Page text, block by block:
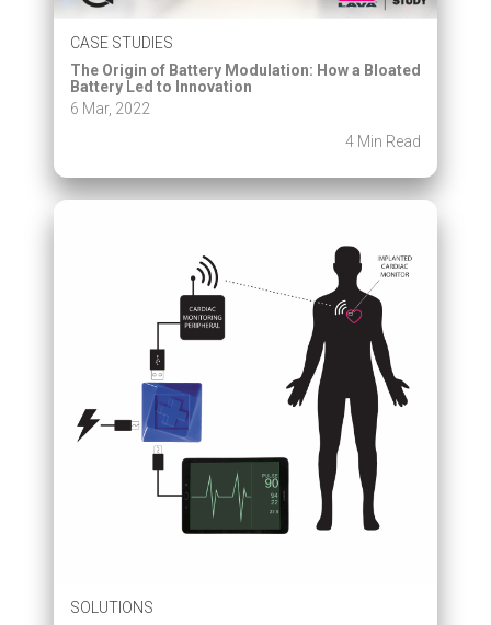
CASE STUDIES
The Origin of Battery Modulation: How a Bloated
Battery Led to Innovation
6 Mar, 2022
4 Min Read
SOLUTIONS